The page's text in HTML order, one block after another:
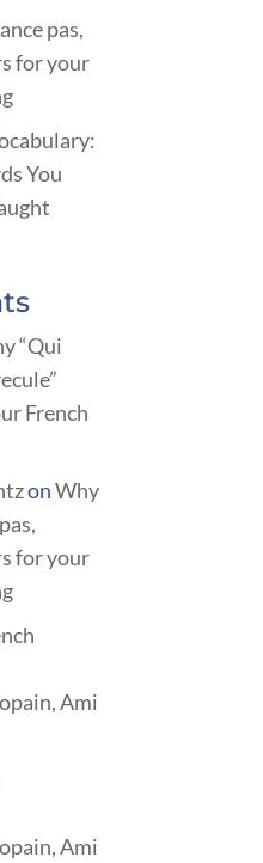
pas,
for your
You
“Qui
French
onWhy
for your
Ami
Ami